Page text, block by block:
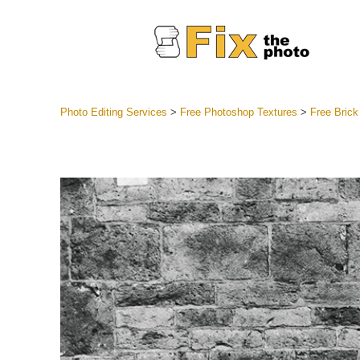
Best
Mobile
Photo Editing Services > Free Photoshop Textures > Free